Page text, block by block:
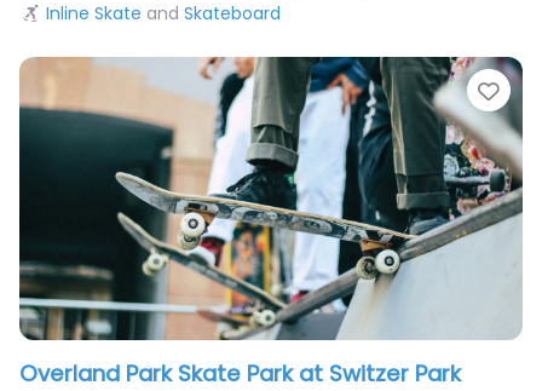
Inline Skate and Skateboard
Overland Park Skate Park at Switzer Park